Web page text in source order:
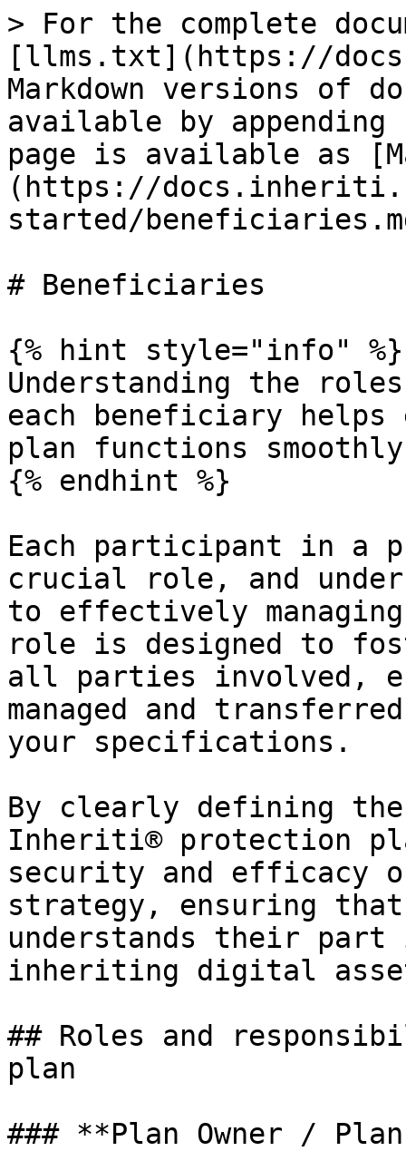
> For the complete
[llms.txt](https://
Markdown versions of
available by
page is available as
(https://
started/
# Beneficiaries
{% hint style="info" %}
Understanding the
each beneficiary
plan functions
{% endhint %}
Each participant in a
crucial role, and
to effectively
role is designed to
all parties involved,
managed and
your specifications.
By clearly defining
Inheriti® protection
security and efficacy of
strategy, ensuring
understands their part
inheriting digital
## Roles and
plan
### **Plan Owner /